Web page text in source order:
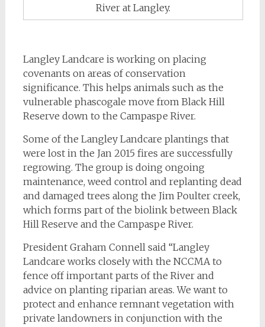
River at Langley.
Langley Landcare is working on placing
covenants on areas of conservation
significance. This helps animals such as the
vulnerable phascogale move from Black Hill
Reserve down to the Campaspe River.
Some of the Langley Landcare plantings that
were lost in the Jan 2015 fires are successfully
regrowing. The group is doing ongoing
maintenance, weed control and replanting dead
and damaged trees along the Jim Poulter creek,
which forms part of the biolink between Black
Hill Reserve and the Campaspe River.
President Graham Connell said “Langley
Landcare works closely with the NCCMA to
fence off important parts of the River and
advice on planting riparian areas. We want to
protect and enhance remnant vegetation with
private landowners in conjunction with the